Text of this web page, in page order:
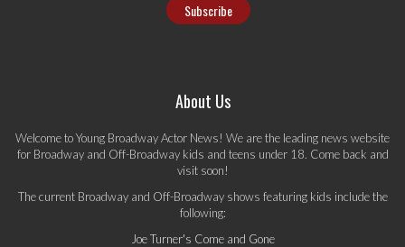
About Us
Welcome to Young Broadway Actor News! We are the leading news website
for Broadway and Off-Broadway kids and teens under 18. Come back and
visit soon!
The current Broadway and Off-Broadway shows featuring kids include the
following:
Joe Turner's Come and Gone